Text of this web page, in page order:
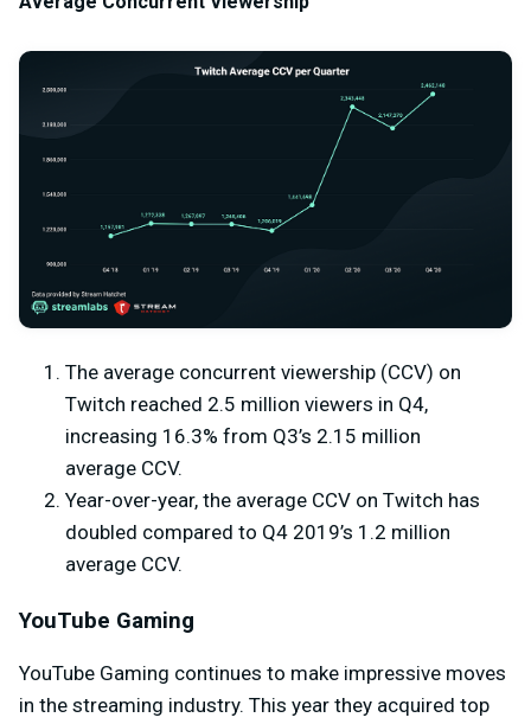
The average concurrent viewership (CCV) on
Twitch reached 2.5 million viewers in Q4,
increasing 16.3% from Q3’s 2.15 million
average CCV.
Year-over-year, the average CCV on Twitch has
doubled compared to Q4 2019’s 1.2 million
average CCV.
YouTube Gaming
YouTube Gaming continues to make impressive moves
in the streaming industry. This year they acquired top